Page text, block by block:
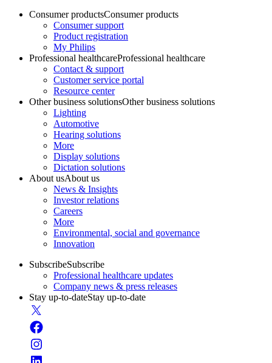
Consumer productsConsumer products
Consumer support
Product registration
My Philips
Professional healthcareProfessional healthcare
Contact & support
Customer service portal
Resource center
Other business solutionsOther business solutions
Lighting
Automotive
Hearing solutions
More
Display solutions
Dictation solutions
About usAbout us
News & Insights
Investor relations
Careers
More
Environmental, social and governance
Innovation
SubscribeSubscribe
Professional healthcare updates
Company news & press releases
Stay up-to-dateStay up-to-date